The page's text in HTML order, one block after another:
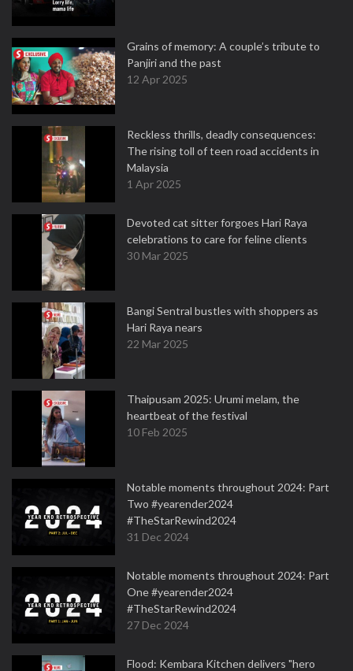
Grains of memory: A couple’s tribute to
Panjiri and the past
12 Apr 2025
Reckless thrills, deadly consequences:
The rising toll of teen road accidents in
Malaysia
1 Apr 2025
Devoted cat sitter forgoes Hari Raya
celebrations to care for feline clients
30 Mar 2025
Bangi Sentral bustles with shoppers as
Hari Raya nears
22 Mar 2025
Thaipusam 2025: Urumi melam, the
heartbeat of the festival
10 Feb 2025
Notable moments throughout 2024: Part
Two #yearender2024
#TheStarRewind2024
31 Dec 2024
Notable moments throughout 2024: Part
One #yearender2024
#TheStarRewind2024
27 Dec 2024
Flood: Kembara Kitchen delivers "hero